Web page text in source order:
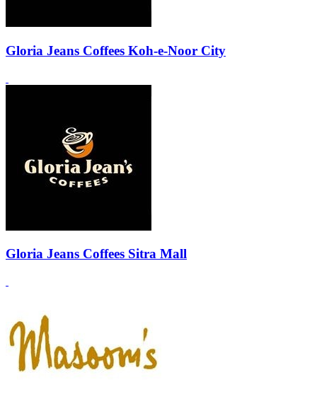
Gloria Jeans Coffees Koh-e-Noor City
Gloria Jeans Coffees Sitra Mall